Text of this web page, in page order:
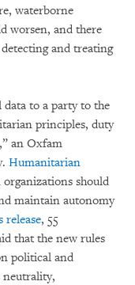
waterborne
worsen, and there
and treating
to a party to the
principles, duty
an Oxfam
Humanitarian
should
maintain autonomy
release, 55
that the new rules
political and
neutrality,